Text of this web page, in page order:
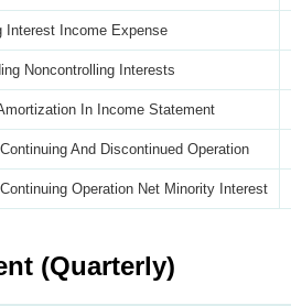
Interest Income Expense
Noncontrolling Interests
In Income Statement
And Discontinued Operation
Operation Net Minority Interest
(Quarterly)